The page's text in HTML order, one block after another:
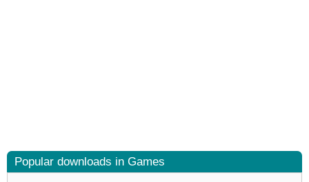
Popular downloads in Games